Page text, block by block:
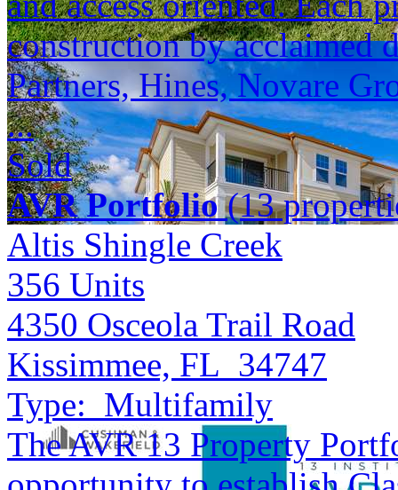
construction by acclaimed
Partners, Hines, Novare
...
Sold
AVR Portfolio(13
Altis Shingle Creek
356 Units
4350 Osceola Trail Road
Kissimmee, FL 34747
Type: Multifamily
The AVR 13 Property